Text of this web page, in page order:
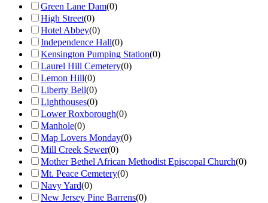
Green Lane Dam(0)
High Street(0)
Hotel Abbey(0)
Independence Hall(0)
Kensington Pumping Station(0)
Laurel Hill Cemetery(0)
Lemon Hill(0)
Liberty Bell(0)
Lighthouses(0)
Lower Roxborough(0)
Manhole(0)
Map Lovers Monday(0)
Mill Creek Sewer(0)
Mother Bethel African Methodist Episcopal Church(0)
Mt. Peace Cemetery(0)
Navy Yard(0)
New Jersey Pine Barrens(0)